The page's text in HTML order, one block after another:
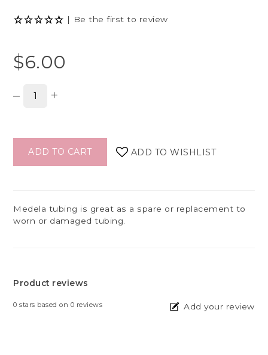
| Be the first to review
$6.00
– +
ADD TO CART ADD TO WISHLIST
Medela tubing is great as a spare or replacement to
worn or damaged tubing.
Product reviews
0 stars based on 0 reviews Add your review